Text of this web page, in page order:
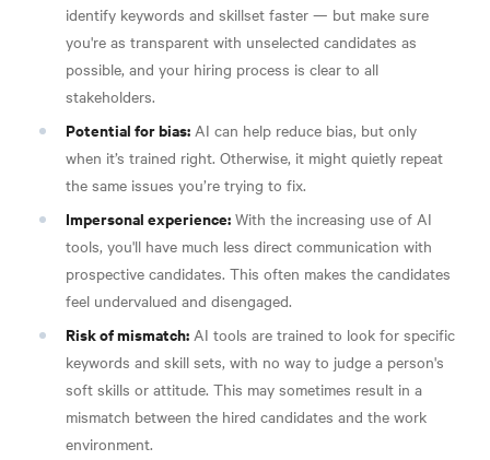
identify keywords and skillset faster — but make sure
you're as transparent with unselected candidates as
possible, and your hiring process is clear to all
stakeholders.
Potential for bias: AI can help reduce bias, but only
when it’s trained right. Otherwise, it might quietly repeat
the same issues you’re trying to fix.
Impersonal experience: With the increasing use of AI
tools, you'll have much less direct communication with
prospective candidates. This often makes the candidates
feel undervalued and disengaged.
Risk of mismatch: AI tools are trained to look for specific
keywords and skill sets, with no way to judge a person's
soft skills or attitude. This may sometimes result in a
mismatch between the hired candidates and the work
environment.